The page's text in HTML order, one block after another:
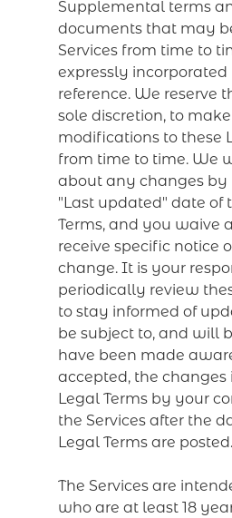
Supplemental terms
documents that may
Services from time to
expressly incorporated
reference. We reserve
sole discretion, to
modifications to these
from time to time. We
about any changes by
"Last updated" date of
Terms, and you waive
receive specific notice
change. It is your
periodically review
to stay informed of
be subject to, and will
have been made
accepted, the changes
Legal Terms by your
the Services after the
Legal Terms are posted.
The Services are
who are at least 18